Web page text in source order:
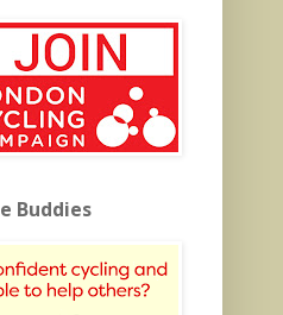
Buddies